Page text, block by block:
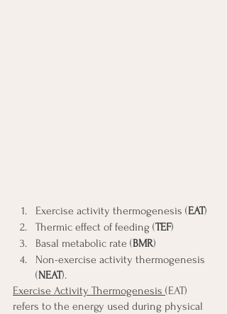
Exercise activity thermogenesis (EAT)
Thermic effect of feeding (TEF)
Basal metabolic rate (BMR)
Non-exercise activity thermogenesis
(NEAT).
Exercise Activity Thermogenesis (EAT)
refers to the energy used during physical